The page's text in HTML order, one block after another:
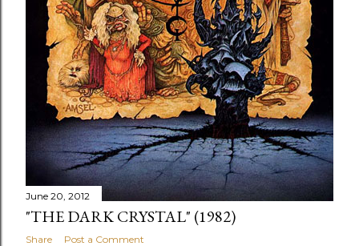
June 20, 2012
"THE DARK CRYSTAL" (1982)
Share Post a Comment